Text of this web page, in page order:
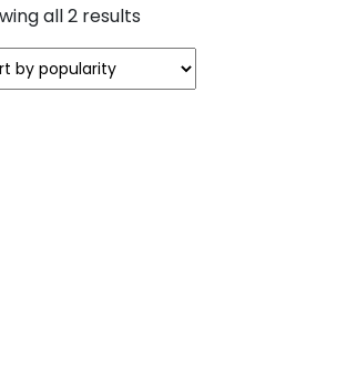
all 2 results
by
popularity